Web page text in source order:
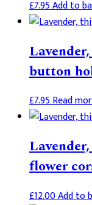
£7.95Add to
button
£7.95Read
flower
£12.00Add to